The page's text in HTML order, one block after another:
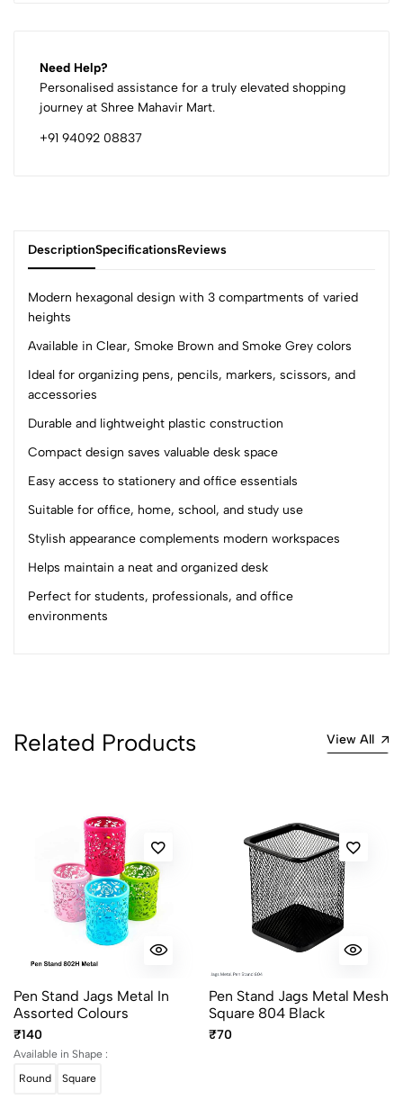
Need Help?
Personalised assistance for a truly elevated shopping
journey at Shree Mahavir Mart.
+91 94092 08837
DescriptionSpecificationsReviews
Modern hexagonal design with 3 compartments of varied
heights
Available in Clear, Smoke Brown and Smoke Grey colors
Ideal for organizing pens, pencils, markers, scissors, and
accessories
Durable and lightweight plastic construction
Compact design saves valuable desk space
Easy access to stationery and office essentials
Suitable for office, home, school, and study use
Stylish appearance complements modern workspaces
Helps maintain a neat and organized desk
Perfect for students, professionals, and office
environments
0
5
4
0 Comments
Most Recent
Related Products View All
Pen Stand Jags Metal In
Assorted Colours
₹140
Available in Shape :
Round
Square
Pen Stand Jags Metal Mesh
Square 804 Black
₹70